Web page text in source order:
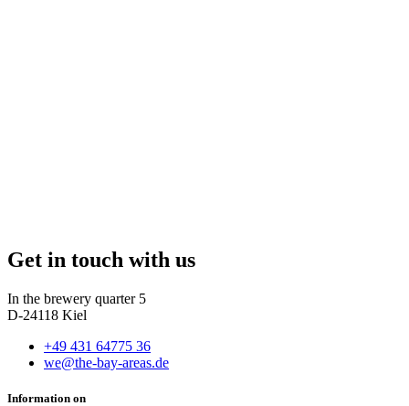
Get in touch with us
In the brewery quarter 5
D-24118 Kiel
+49 431 64775 36
we@the-bay-areas.de
Information on